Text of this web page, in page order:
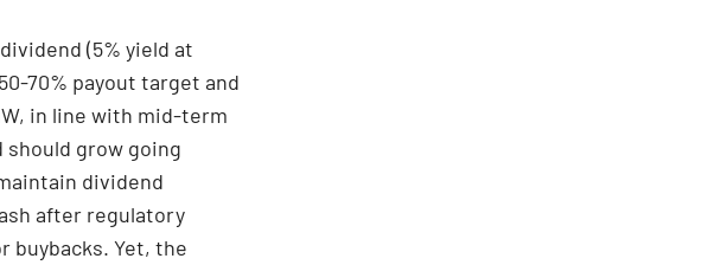
(5% yield at
70% payout target and
in line with mid-term
grow going
dividend
after regulatory
buybacks. Yet, the